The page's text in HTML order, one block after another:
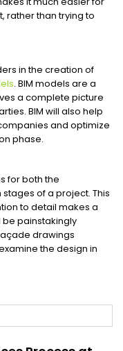
rather than trying to
in the creation of
. BIM models are a
a complete picture
BIM will also help
and optimize
phase.
for both the
of a project. This
to detail makes a
be painstakingly
drawings
the design in